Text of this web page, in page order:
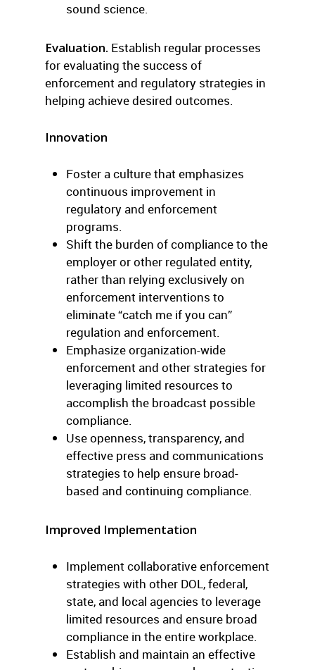
sound science.
Evaluation. Establish regular processes
for evaluating the success of
enforcement and regulatory strategies in
helping achieve desired outcomes.
Innovation
Foster a culture that emphasizes
continuous improvement in
regulatory and enforcement
programs.
Shift the burden of compliance to the
employer or other regulated entity,
rather than relying exclusively on
enforcement interventions to
eliminate “catch me if you can”
regulation and enforcement.
Emphasize organization-wide
enforcement and other strategies for
leveraging limited resources to
accomplish the broadcast possible
compliance.
Use openness, transparency, and
effective press and communications
strategies to help ensure broad-
based and continuing compliance.
Improved Implementation
Implement collaborative enforcement
strategies with other DOL, federal,
state, and local agencies to leverage
limited resources and ensure broad
compliance in the entire workplace.
Establish and maintain an effective